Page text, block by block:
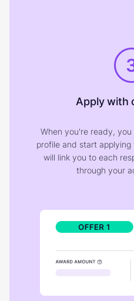
Apply with
When you're ready,
profile and start
will link you to each
through your